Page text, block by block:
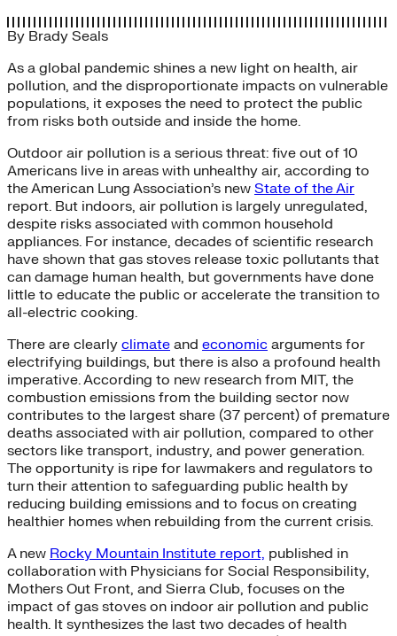
By Brady Seals
As a global pandemic shines a new light on health, air
pollution, and the disproportionate impacts on vulnerable
populations, it exposes the need to protect the public
from risks both outside and inside the home.
Outdoor air pollution is a serious threat: five out of 10
Americans live in areas with unhealthy air, according to
the American Lung Association’s new State of the Air
report. But indoors, air pollution is largely unregulated,
despite risks associated with common household
appliances. For instance, decades of scientific research
have shown that gas stoves release toxic pollutants that
can damage human health, but governments have done
little to educate the public or accelerate the transition to
all-electric cooking.
There are clearly climate and economic arguments for
electrifying buildings, but there is also a profound health
imperative. According to new research from MIT, the
combustion emissions from the building sector now
contributes to the largest share (37 percent) of premature
deaths associated with air pollution, compared to other
sectors like transport, industry, and power generation.
The opportunity is ripe for lawmakers and regulators to
turn their attention to safeguarding public health by
reducing building emissions and to focus on creating
healthier homes when rebuilding from the current crisis.
A new Rocky Mountain Institute report, published in
collaboration with Physicians for Social Responsibility,
Mothers Out Front, and Sierra Club, focuses on the
impact of gas stoves on indoor air pollution and public
health. It synthesizes the last two decades of health